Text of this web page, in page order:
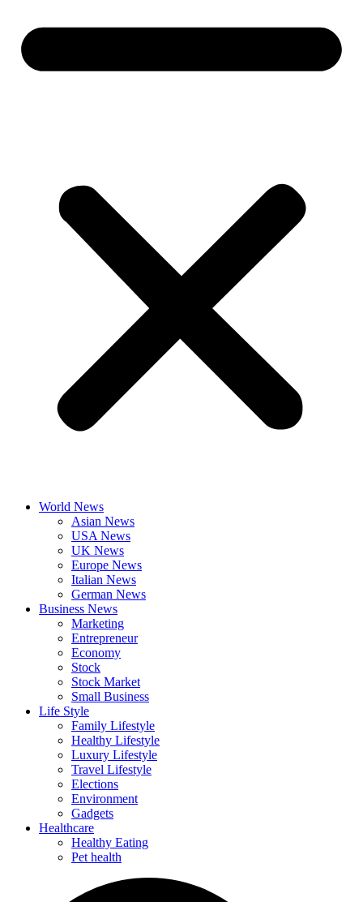
World News
Asian News
USA News
UK News
Europe News
Italian News
German News
Business News
Marketing
Entrepreneur
Economy
Stock
Stock Market
Small Business
Life Style
Family Lifestyle
Healthy Lifestyle
Luxury Lifestyle
Travel Lifestyle
Elections
Environment
Gadgets
Healthcare
Healthy Eating
Pet health